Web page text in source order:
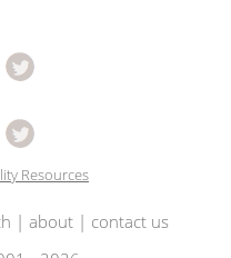
Resources
| about| contact us